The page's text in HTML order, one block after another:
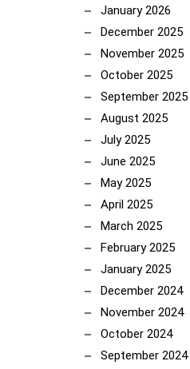
January 2026
December 2025
November 2025
October 2025
September 2025
August 2025
July 2025
June 2025
May 2025
April 2025
March 2025
February 2025
January 2025
December 2024
November 2024
October 2024
September 2024